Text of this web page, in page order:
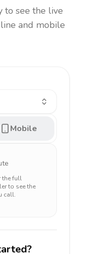
to see the live
and mobile
Mobile
the full
to see the
call.